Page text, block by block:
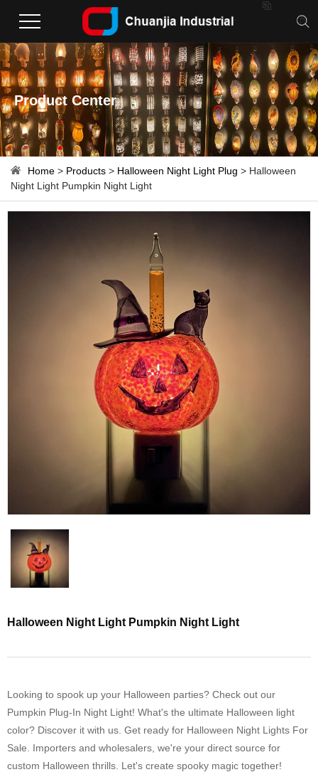

Product Center
Home > Products > Halloween Night Light Plug > Halloween
Night Light Pumpkin Night Light
Halloween Night Light Pumpkin Night Light
Looking to spook up your Halloween parties? Check out our
Pumpkin Plug-In Night Light! What's the ultimate Halloween light
color? Discover it with us. Get ready for Halloween Night Lights For
Sale. Importers and wholesalers, we're your direct source for
custom Halloween thrills. Let's create spooky magic together!